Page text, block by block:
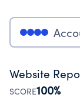
Website
SCORE100%